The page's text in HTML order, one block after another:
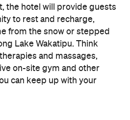
day dining venue focused
produce. Spanning global
atmosphere, as diners
breakfast, lunch and à la
special occasions like
gatherings.